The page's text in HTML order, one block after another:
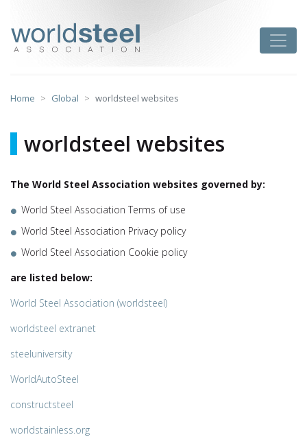
content
Home Global worldsteel websites
worldsteel websites
The World Steel Association websites governed by:
World Steel Association Terms of use
World Steel Association Privacy policy
World Steel Association Cookie policy
are listed below:
World Steel Association (worldsteel)
worldsteel extranet
steeluniversity
WorldAutoSteel
constructsteel
worldstainless.org